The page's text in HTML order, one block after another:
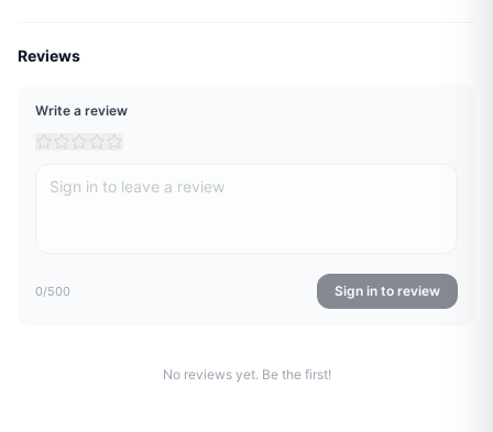
Reviews
Write a review
0/500 Sign in to review
No reviews yet. Be the first!